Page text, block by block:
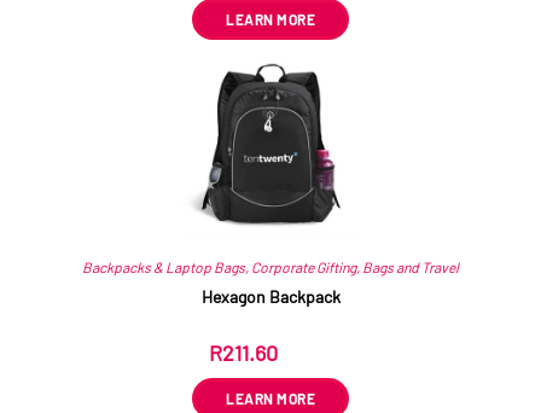
LEARN MORE
Backpacks & Laptop Bags, Corporate Gifting, Bags and Travel
Hexagon Backpack
R211.60
LEARN MORE